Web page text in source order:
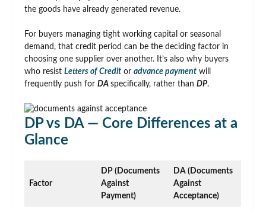
the goods have already generated revenue.
For buyers managing tight working capital or seasonal
demand, that credit period can be the deciding factor in
choosing one supplier over another. It’s also why buyers
who resist Letters of Credit or advance payment will
frequently push for DA specifically, rather than DP.
DP vs DA — Core Differences at a
Glance
Factor
DP (Documents
Against
Payment)
DA (Documents
Against
Acceptance)